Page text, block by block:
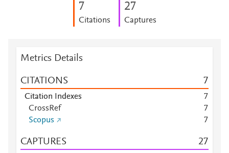
7
Citations
27
Captures
Metrics Details
CITATIONS 7
Citation Indexes
7
CrossRef
7
Scopus
7
CAPTURES 27